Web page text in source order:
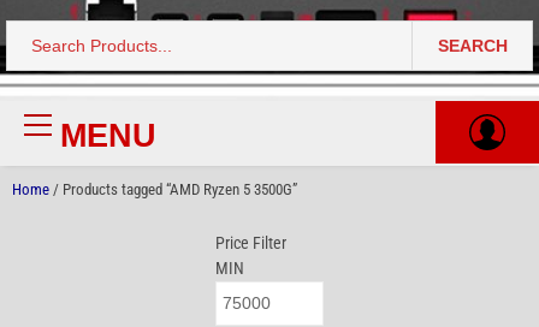
Search
for:
SEARCH
Primary
MenuMENU
Home / Products tagged “AMD Ryzen 5 3500G”
Price Filter
MIN